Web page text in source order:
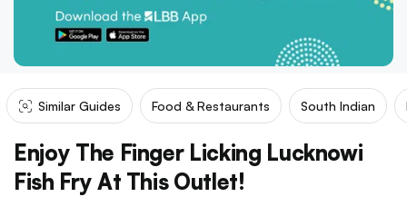
Similar Guides Food & Restaurants South Indian
Enjoy The Finger Licking Lucknowi
Fish Fry At This Outlet!